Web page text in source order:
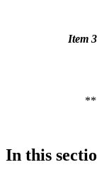
Item 3
In this